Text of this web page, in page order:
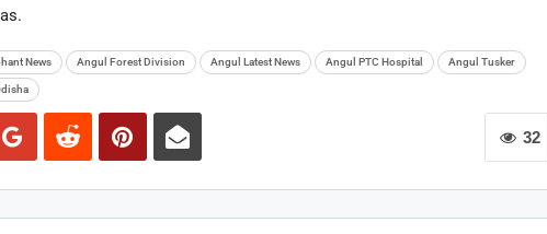
News Angul Forest Division Angul Latest News Angul PTC Hospital Angul Tusker
32